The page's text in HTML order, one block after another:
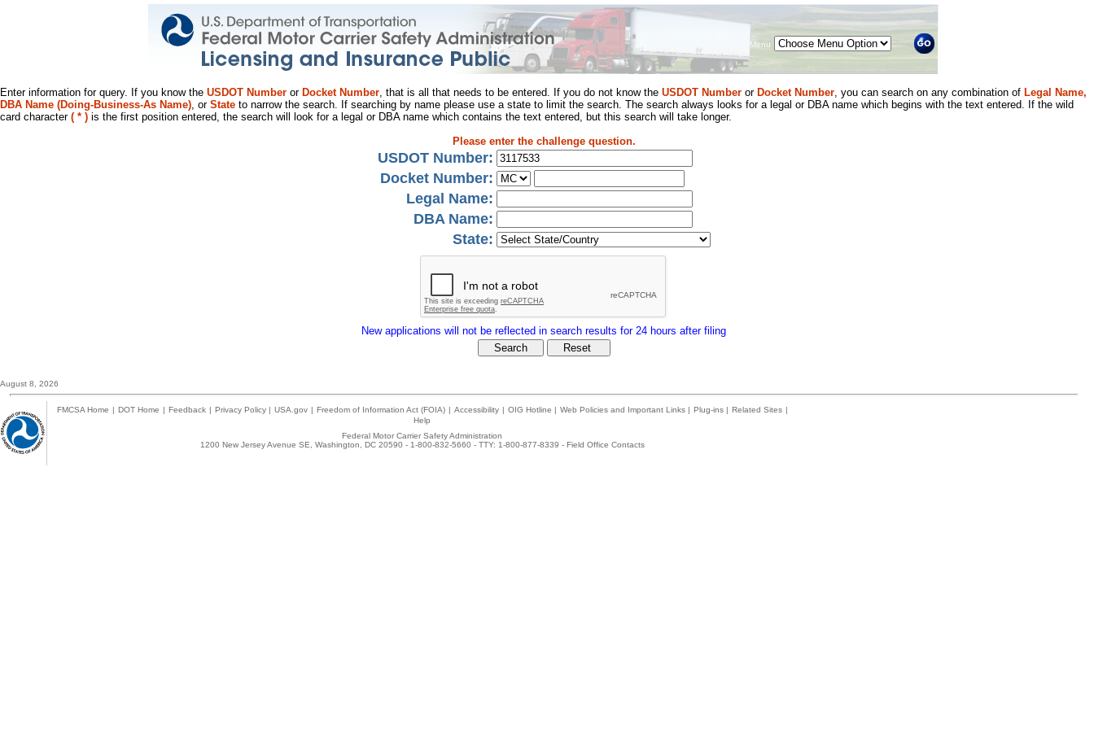
Menu
Enter information for query. If you know the USDOT Number or Docket Number, that is all that needs to be entered. If you do not know the USDOT Number or Docket Number, you can search on any combination of Legal Name,
DBA Name (Doing-Business-As Name), or State to narrow the search. If searching by name please use a state to limit the search. The search always looks for a legal or DBA name which begins with the text entered. If the wild
card character ( * ) is the first position entered, the search will look for a legal or DBA name which contains the text entered, but this search will take longer.
Please enter the challenge question.
USDOT Number:
Docket Number:
Legal Name:
DBA Name:
State:
New applications will not be reflected in search results for 24 hours after filing
August 8, 2026
FMCSA Home | DOT Home | Feedback | Privacy Policy | USA.gov | Freedom of Information Act (FOIA) | Accessibility | OIG Hotline | Web Policies and Important Links | Plug-ins | Related Sites |
Help
Federal Motor Carrier Safety Administration
1200 New Jersey Avenue SE, Washington, DC 20590 - 1-800-832-5660 - TTY: 1-800-877-8339 - Field Office Contacts